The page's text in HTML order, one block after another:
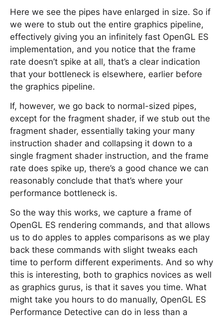
Here we see the pipes have enlarged in size. So if
we were to stub out the entire graphics pipeline,
effectively giving you an infinitely fast OpenGL ES
implementation, and you notice that the frame
rate doesn’t spike at all, that’s a clear indication
that your bottleneck is elsewhere, earlier before
the graphics pipeline.
If, however, we go back to normal-sized pipes,
except for the fragment shader, if we stub out the
fragment shader, essentially taking your many
instruction shader and collapsing it down to a
single fragment shader instruction, and the frame
rate does spike up, there’s a good chance we can
reasonably conclude that that’s where your
performance bottleneck is.
So the way this works, we capture a frame of
OpenGL ES rendering commands, and that allows
us to do apples to apples comparisons as we play
back these commands with slight tweaks each
time to perform different experiments. And so why
this is interesting, both to graphics novices as well
as graphics gurus, is that it saves you time. What
might take you hours to do manually, OpenGL ES
Performance Detective can do in less than a